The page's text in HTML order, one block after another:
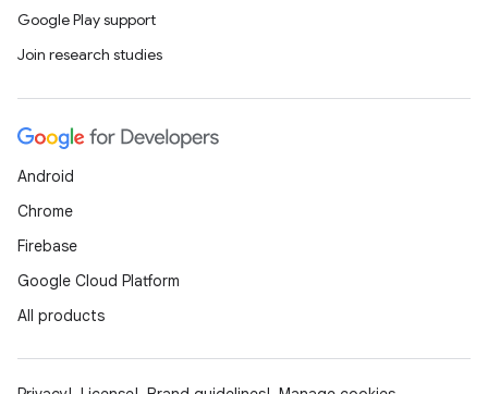
Google Play support
Join research studies
Android
Chrome
Firebase
Google Cloud Platform
All products